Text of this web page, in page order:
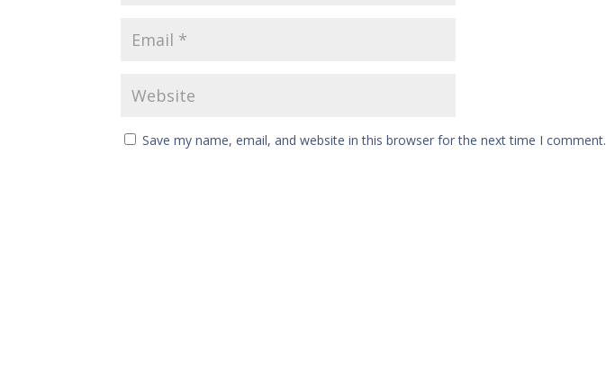
Save my name, email, and website in this browser for the next time I comment.